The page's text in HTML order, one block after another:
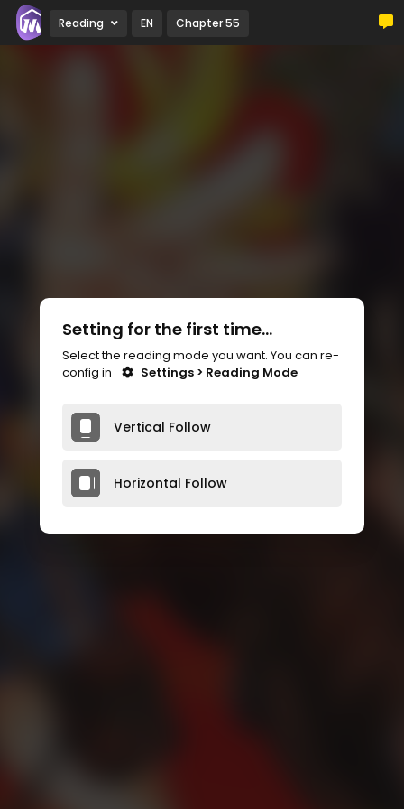
Reading EN Chapter 55
Setting for the first time...
Select the reading mode you want. You can re-
config in
Settings > Reading Mode
Vertical Follow
Horizontal Follow